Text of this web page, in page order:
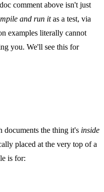
comment above isn't just
and run itas a test, via
examples literally cannot
you. We'll see this for
documents the thing it's inside
placed at the very top of a
is for: